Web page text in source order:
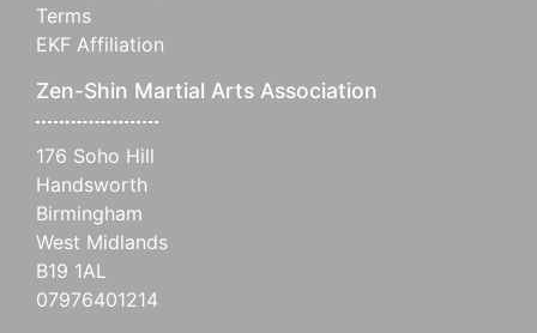
Terms
EKF Affiliation
Zen-Shin Martial Arts Association
176 Soho Hill
Handsworth
Birmingham
West Midlands
B19 1AL
07976401214